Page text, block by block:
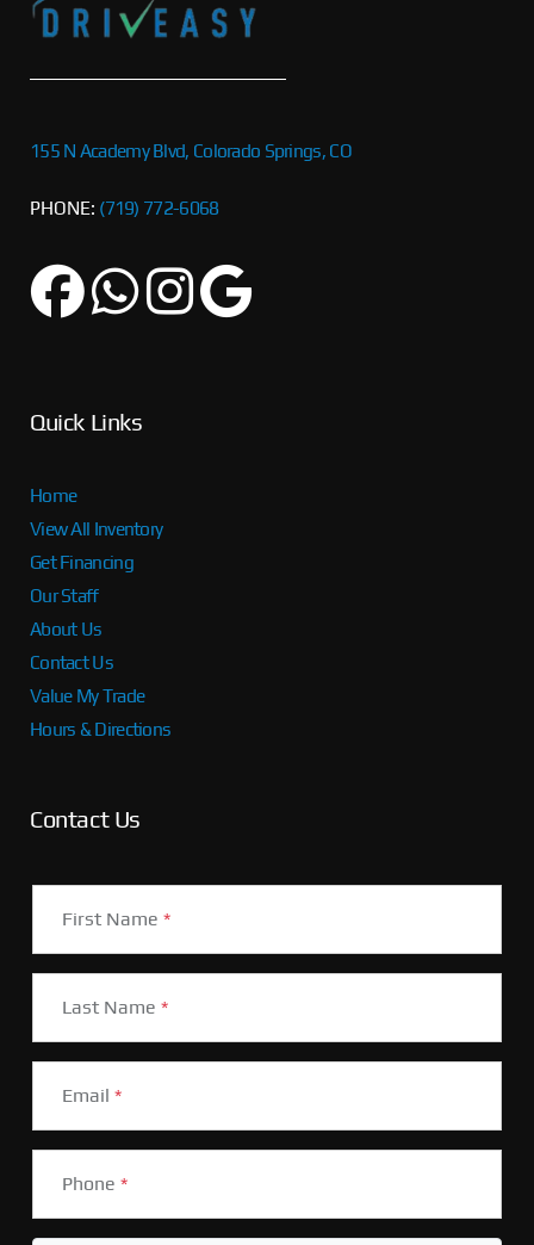
155 N Academy Blvd, Colorado Springs, CO
PHONE: (719) 772-6068
Quick Links
Home
View All Inventory
Get Financing
Our Staff
About Us
Contact Us
Value My Trade
Hours & Directions
Contact Us
First Name *
Last Name *
Email *
Phone *